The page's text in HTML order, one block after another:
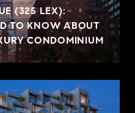
(325 LEX):
TO KNOW ABOUT
CONDOMINIUM